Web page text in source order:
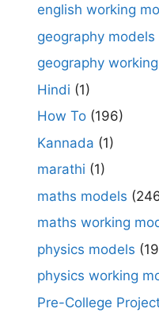
english working
geography models
geography
Hindi (1)
How To (196)
Kannada (1)
marathi (1)
maths models
maths working
physics models
physics working
Pre-College